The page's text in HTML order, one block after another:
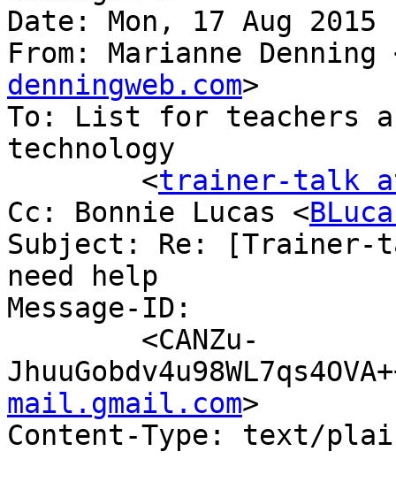
Date: Mon, 17 Aug
From: Marianne Denning
denningweb.com>
To: List for teachers
technology
	<
trainer-talk
Cc: Bonnie Lucas <
Subject: Re:
need help
Message-ID:
mail.gmail.com>
Content-Type: text/